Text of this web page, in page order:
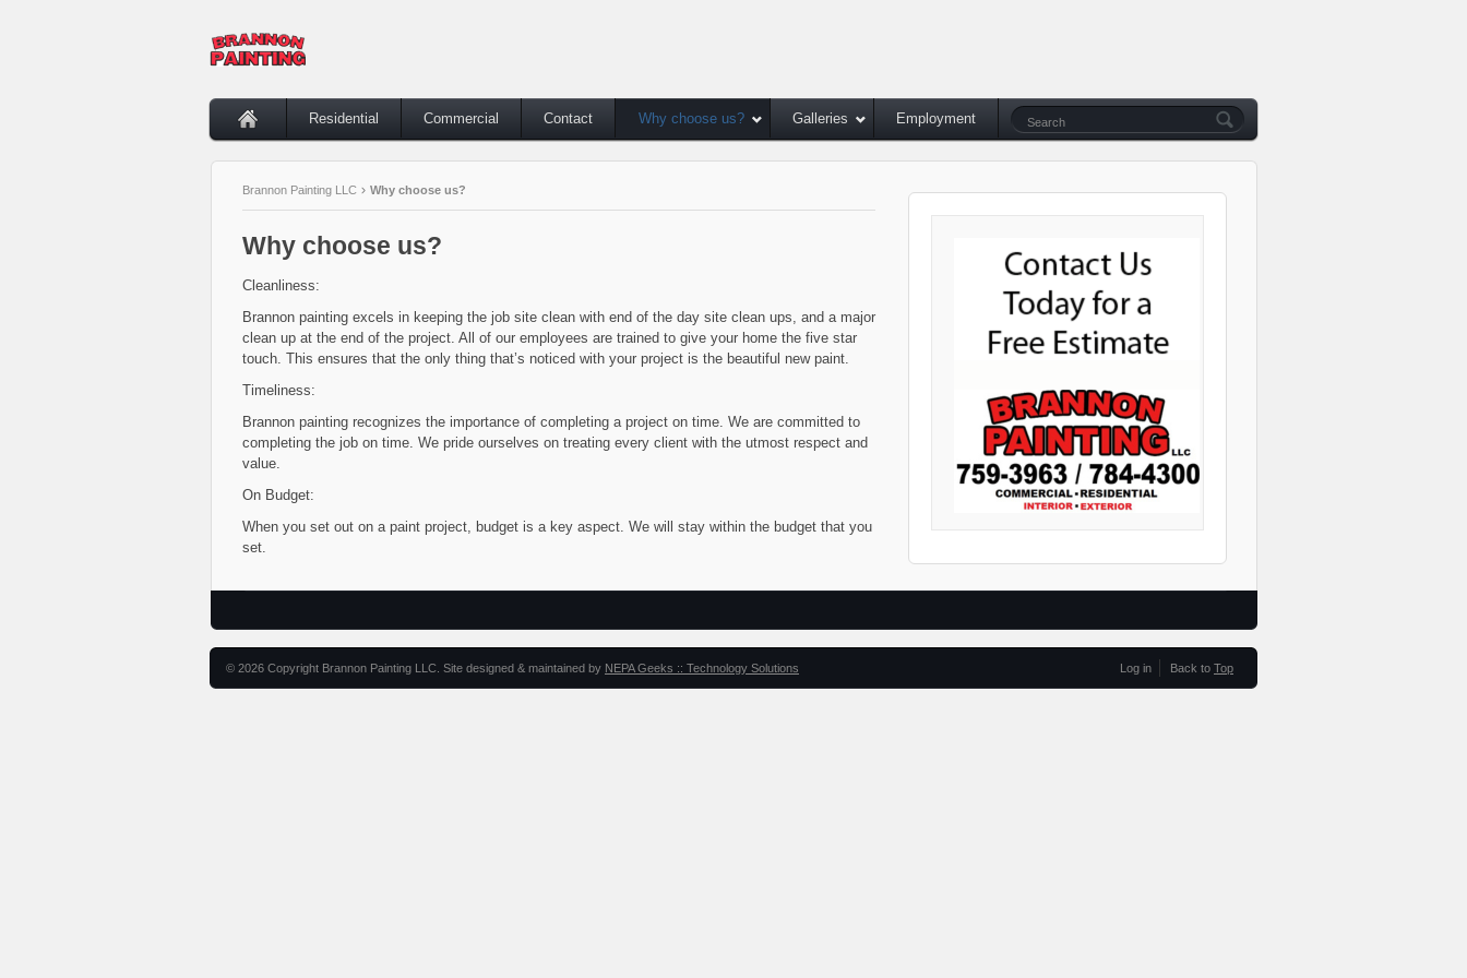
Residential Commercial Contact Why choose us? Galleries Employment
Brannon Painting LLC Why choose us?
Why choose us?
Cleanliness:
Brannon painting excels in keeping the job site clean with end of the day site clean ups, and a major
clean up at the end of the project. All of our employees are trained to give your home the five star
touch. This ensures that the only thing that’s noticed with your project is the beautiful new paint.
Timeliness:
Brannon painting recognizes the importance of completing a project on time. We are committed to
completing the job on time. We pride ourselves on treating every client with the utmost respect and
value.
On Budget:
When you set out on a paint project, budget is a key aspect. We will stay within the budget that you
set.
© 2026 Copyright Brannon Painting LLC. Site designed & maintained by NEPA Geeks :: Technology Solutions Log in Back to Top